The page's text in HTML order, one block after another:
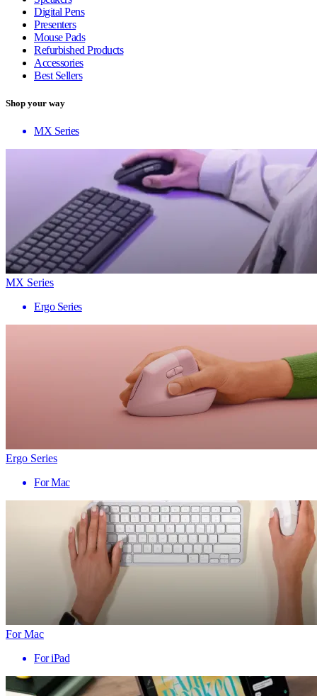
Digital Pens
Presenters
Mouse Pads
Refurbished Products
Accessories
Best Sellers
Shop your way
MX Series
MX Series
Ergo Series
Ergo Series
For Mac
For Mac
For iPad